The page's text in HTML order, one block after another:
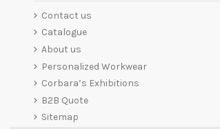
Contact us
Catalogue
About us
Personalized Workwear
Corbara’s Exhibitions
B2B Quote
Sitemap